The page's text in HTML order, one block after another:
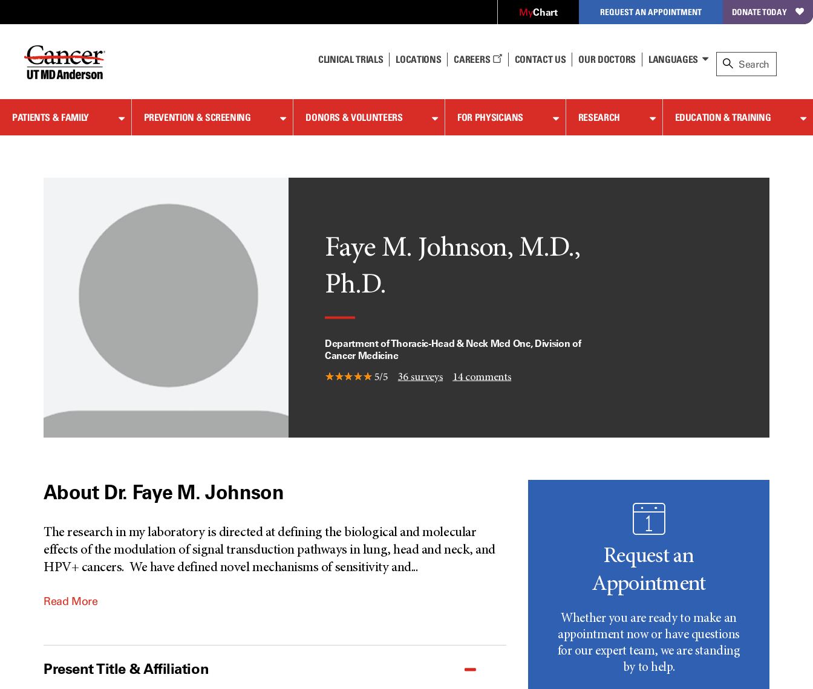
Content
MyChart REQUEST AN APPOINTMENT DONATE TODAY
CLINICAL TRIALS LOCATIONS CAREERS CONTACT US OUR DOCTORS LANGUAGES
PATIENTS & FAMILY PREVENTION & SCREENING DONORS & VOLUNTEERS FOR PHYSICIANS RESEARCH EDUCATION & TRAINING
Faye M. Johnson, M.D.,
Ph.D.
Department of Thoracic-Head & Neck Med Onc, Division of
Cancer Medicine
5/5 36 surveys 14comments
About Dr. Faye M. Johnson
The research in my laboratory is directed at defining the biological and molecular
effects of the modulation of signal transduction pathways in lung, head and neck, and
HPV+ cancers. We have defined novel mechanisms of sensitivity and...
Read More
Present Title & Affiliation
Request an
Appointment
Whether you are ready to make an
appointment now or have questions
for our expert team, we are standing
by to help.